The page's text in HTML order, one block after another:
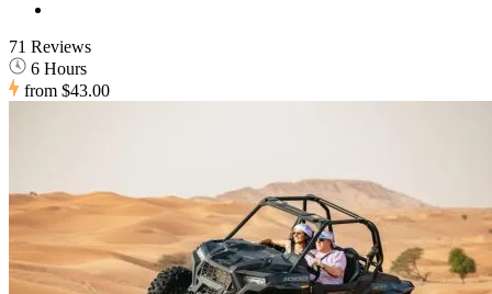
71 Reviews
6 Hours
from $43.00